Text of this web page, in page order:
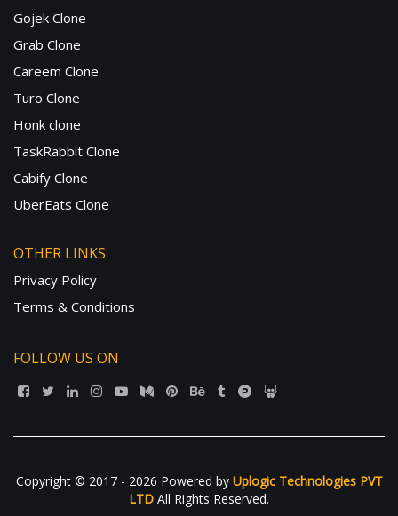
Gojek Clone
Grab Clone
Careem Clone
Turo Clone
Honk clone
TaskRabbit Clone
Cabify Clone
UberEats Clone
OTHER LINKS
Privacy Policy
Terms & Conditions
FOLLOW US ON
Copyright © 2017 - 2026 Powered by Uplogic Technologies PVT
LTD All Rights Reserved.